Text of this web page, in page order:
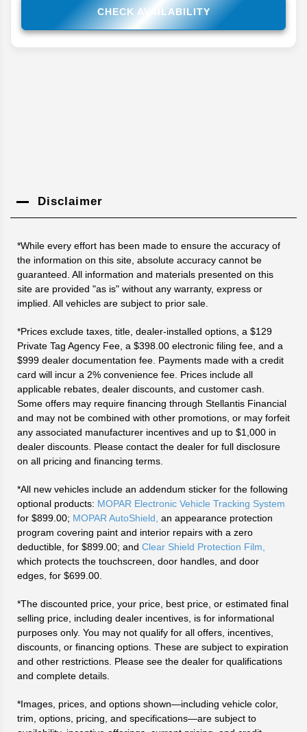
CHECK AVAILABILITY
Disclaimer
*While every effort has been made to ensure the accuracy of
the information on this site, absolute accuracy cannot be
guaranteed. All information and materials presented on this
site are provided "as is" without any warranty, express or
implied. All vehicles are subject to prior sale.
*Prices exclude taxes, title, dealer-installed options, a $129
Private Tag Agency Fee, a $398.00 electronic filing fee, and a
$999 dealer documentation fee. Payments made with a credit
card will incur a 2% convenience fee. Prices include all
applicable rebates, dealer discounts, and customer cash.
Some offers may require financing through Stellantis Financial
and may not be combined with other promotions, or may forfeit
any associated manufacturer incentives and up to $1,000 in
dealer discounts. Please contact the dealer for full disclosure
on all pricing and financing terms.
*All new vehicles include an addendum sticker for the following
optional products: MOPAR Electronic Vehicle Tracking System
for $899.00; MOPAR AutoShield, an appearance protection
program covering paint and interior repairs with a zero
deductible, for $899.00; and Clear Shield Protection Film,
which protects the touchscreen, door handles, and door
edges, for $699.00.
*The discounted price, your price, best price, or estimated final
selling price, including dealer incentives, is for informational
purposes only. You may not qualify for all offers, incentives,
discounts, or financing options. These are subject to expiration
and other restrictions. Please see the dealer for qualifications
and complete details.
*Images, prices, and options shown—including vehicle color,
trim, options, pricing, and specifications—are subject to